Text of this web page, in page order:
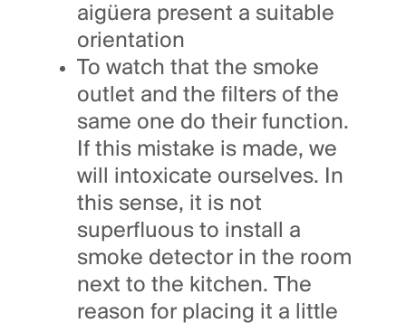
aigüera present a suitable
orientation
To watch that the smoke
outlet and the filters of the
same one do their function.
If this mistake is made, we
will intoxicate ourselves. In
this sense, it is not
superfluous to install a
smoke detector in the room
next to the kitchen. The
reason for placing it a little